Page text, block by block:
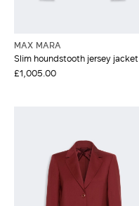
MAX MARA
Slim houndstooth jersey jacket
£1,005.00